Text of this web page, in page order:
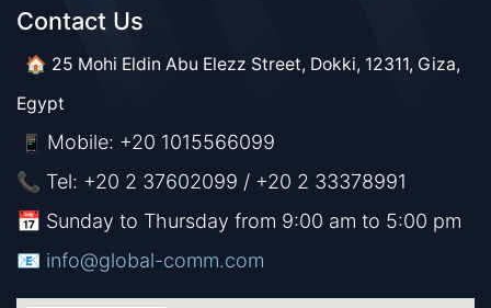
Contact Us​​
🏠 25 Mohi Eldin Abu Elezz Street, Dokki, 12311, Giza,
Egypt
📱 Mobile: +20 1015566099
📞 Tel: +20 2 37602099 / +20 2 33378991
📅 Sunday to Thursday from 9:00 am to 5:00 pm
📧 ​​​ info@global-comm.com​​​​